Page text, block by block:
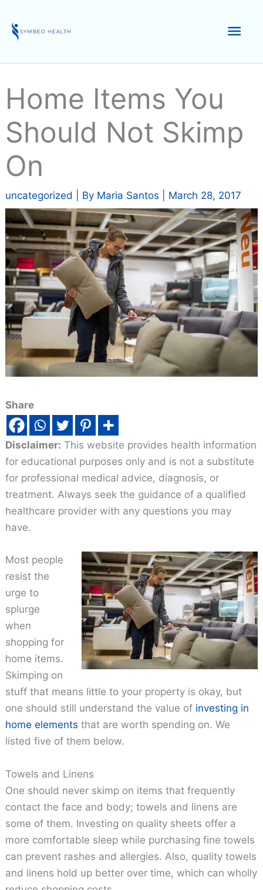
content
Home Items You
Should Not Skimp
On
uncategorized | By Maria Santos March 28, 2017
Share
Disclaimer: This website provides health information
for educational purposes only and is not a substitute
for professional medical advice, diagnosis, or
treatment. Always seek the guidance of a qualified
healthcare provider with any questions you may
have.
Most people
resist the
urge to
splurge
when
shopping for
home items.
Skimping on
stuff that means little to your property is okay, but
one should still understand the value of investing in
home elements that are worth spending on. We
listed five of them below.
Towels and Linens
One should never skimp on items that frequently
contact the face and body; towels and linens are
some of them. Investing on quality sheets offer a
more comfortable sleep while purchasing fine towels
can prevent rashes and allergies. Also, quality towels
and linens hold up better over time, which can wholly